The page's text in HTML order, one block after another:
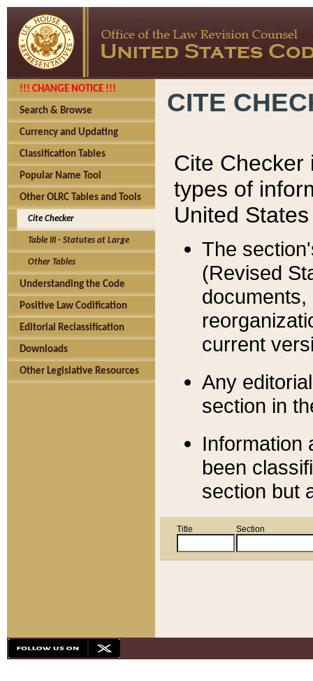
!!! CHANGE NOTICE !!!
Search & Browse
Currency and Updating
Classification Tables
Popular Name Tool
Other OLRC Tables and Tools
Cite Checker
Table III - Statutes at Large
Other Tables
Understanding the Code
Positive Law Codification
Editorial Reclassification
Downloads
Other Legislative Resources
CITE
Cite Checker
types of
United
The
(Revised
current
Any
section in
Information
been
section but
Title Section